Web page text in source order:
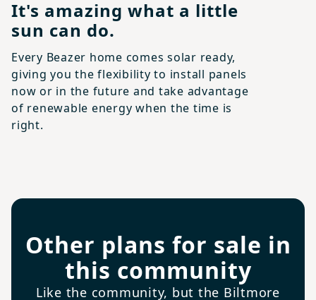
It's amazing what a little
sun can do.
Every Beazer home comes solar ready,
giving you the flexibility to install panels
now or in the future and take advantage
of renewable energy when the time is
right.
Other plans for sale in
this community
Like the community, but the Biltmore